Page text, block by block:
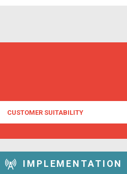
Suitability
CUSTOMER SUITABILITY
IMPLEMENTATION